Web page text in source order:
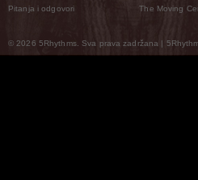
Pitanja i odgovori
The Moving
© 2026 5Rhythms. Sva prava zadržana |